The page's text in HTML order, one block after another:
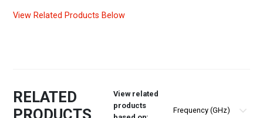
View Related Products Below
RELATED
PRODUCTS
View related
products